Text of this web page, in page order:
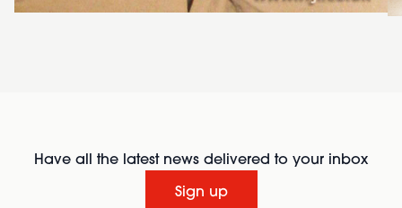
Have all the latest news delivered to your inbox
Sign up